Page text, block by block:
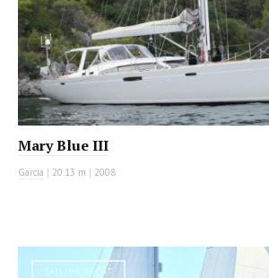
Mary Blue III
Garcia | 20.13 m | 2008
SAILING YACHT